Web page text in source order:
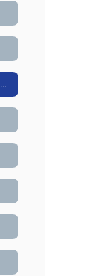
District Notification System Signup